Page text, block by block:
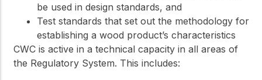
be used in design standards, and
Test standards that set out the methodology for
establishing a wood product’s characteristics
CWC is active in a technical capacity in all areas of
the Regulatory System. This includes: